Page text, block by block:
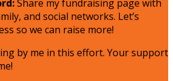
Share my fundraising page with
and social networks. Let’s
so we can raise more!
by me in this effort. Your support